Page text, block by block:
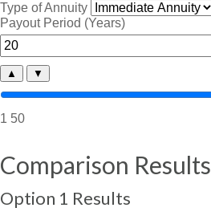
Type of Annuity
Payout Period (Years)
▲ ▼
1 50
Comparison Results
Option 1 Results